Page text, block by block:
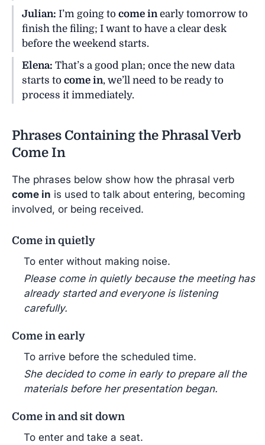
Julian: I’m going to come in early tomorrow to
finish the filing; I want to have a clear desk
before the weekend starts.
Elena: That’s a good plan; once the new data
starts to come in, we’ll need to be ready to
process it immediately.
Phrases Containing the Phrasal Verb
Come In
The phrases below show how the phrasal verb
come in is used to talk about entering, becoming
involved, or being received.
Come in quietly
To enter without making noise.
Please come in quietly because the meeting has
already started and everyone is listening
carefully.
Come in early
To arrive before the scheduled time.
She decided to come in early to prepare all the
materials before her presentation began.
Come in and sit down
To enter and take a seat.